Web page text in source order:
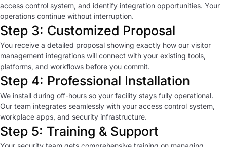
access control system, and identify integration opportunities. Your
operations continue without interruption.
Step 3: Customized Proposal
You receive a detailed proposal showing exactly how our visitor
management integrations will connect with your existing tools,
platforms, and workflows before you commit.
Step 4: Professional Installation
We install during off-hours so your facility stays fully operational.
Our team integrates seamlessly with your access control system,
workplace apps, and security infrastructure.
Step 5: Training & Support